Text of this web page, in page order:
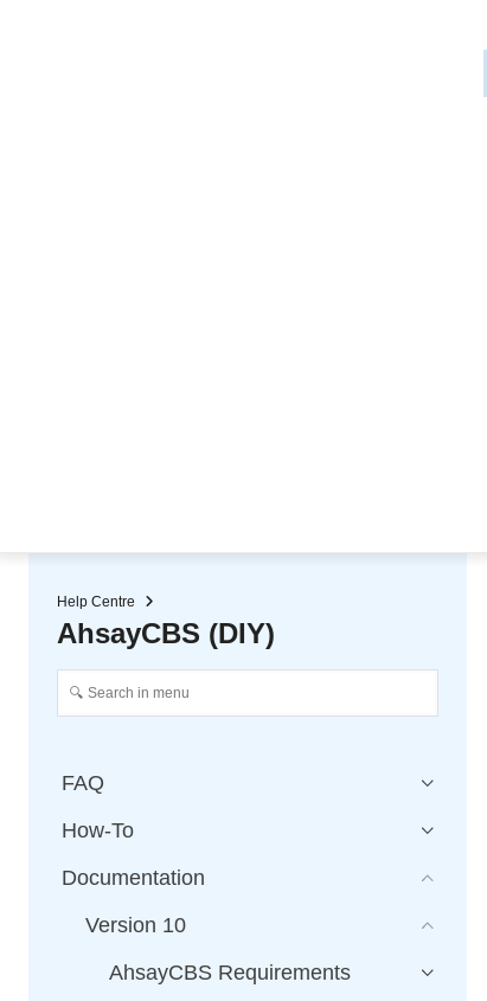
Help Centre
AhsayCBS (DIY)
FAQ
How-To
Documentation
Version 10
AhsayCBS Requirements